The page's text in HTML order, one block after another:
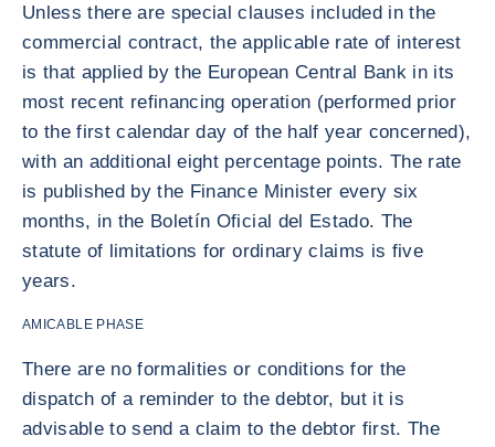
Unless there are special clauses included in the
commercial contract, the applicable rate of interest
is that applied by the European Central Bank in its
most recent refinancing operation (performed prior
to the first calendar day of the half year concerned),
with an additional eight percentage points. The rate
is published by the Finance Minister every six
months, in the Boletín Oficial del Estado. The
statute of limitations for ordinary claims is five
years.
AMICABLE PHASE
There are no formalities or conditions for the
dispatch of a reminder to the debtor, but it is
advisable to send a claim to the debtor first. The